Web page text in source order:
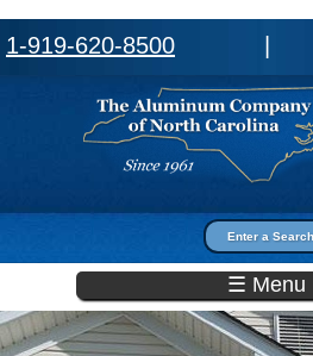
1-919-620-8500
Search form
☰ Menu